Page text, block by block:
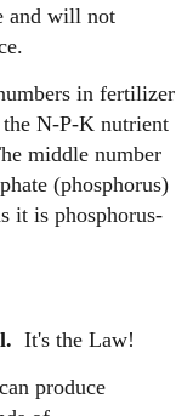
and will not
in fertilizer
the N-P-K nutrient
middle number
(phosphorus)
it is phosphorus-
It's the Law!
produce